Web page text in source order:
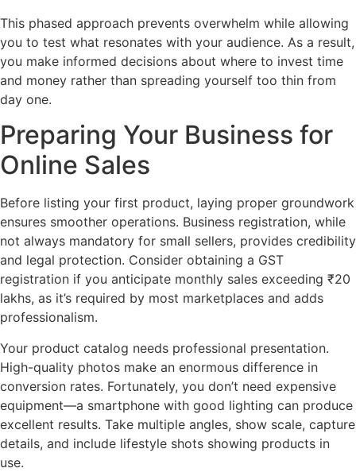
This phased approach prevents overwhelm while allowing
you to test what resonates with your audience. As a result,
you make informed decisions about where to invest time
and money rather than spreading yourself too thin from
day one.
Preparing Your Business for
Online Sales
Before listing your first product, laying proper groundwork
ensures smoother operations. Business registration, while
not always mandatory for small sellers, provides credibility
and legal protection. Consider obtaining a GST
registration if you anticipate monthly sales exceeding ₹20
lakhs, as it’s required by most marketplaces and adds
professionalism.
Your product catalog needs professional presentation.
High-quality photos make an enormous difference in
conversion rates. Fortunately, you don’t need expensive
equipment—a smartphone with good lighting can produce
excellent results. Take multiple angles, show scale, capture
details, and include lifestyle shots showing products in
use.